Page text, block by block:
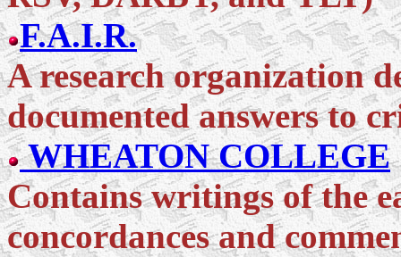
F.A.I.R.
A research organization
documented answers to
WHEATON COLLEGE
Contains writings of the
concordances and